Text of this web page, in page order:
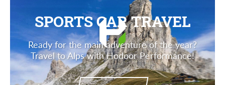
SPORTS CAR TRAVEL
Ready for the main adventure of the year?
Travel to Alps with Hodoor Performance!